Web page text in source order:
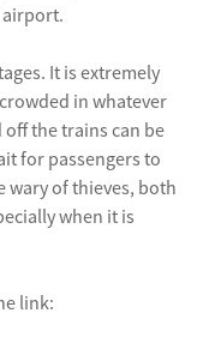
airport.
It is extremely
in whatever
off the trains can be
for passengers to
wary of thieves, both
when it is
link: